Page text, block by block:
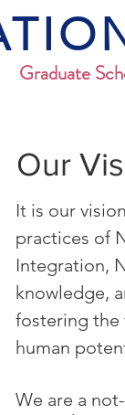
Graduate
Our
It is our
practices of
Integration,
knowledge,
fostering
human
We are a